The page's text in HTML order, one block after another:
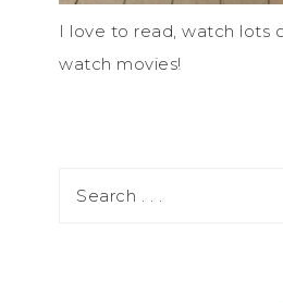
I love to read, watch lots
watch movies!